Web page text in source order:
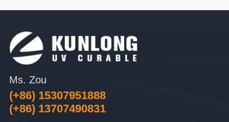
Ms. Zou
(+86) 15307951888
(+86) 13707490831